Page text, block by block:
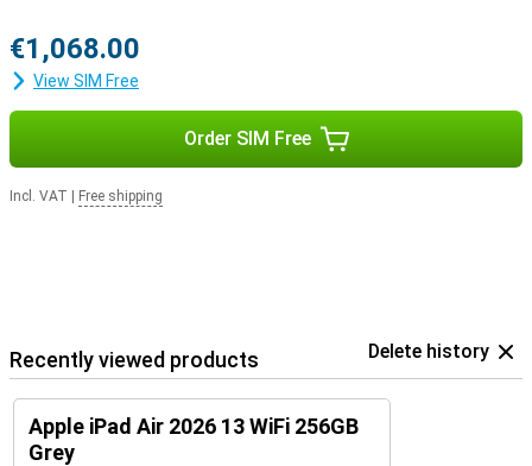
€1,068.00
View SIM Free
Order SIM Free
Incl. VAT Free shipping
Recently viewed products Delete history
Apple iPad Air 2026 13 WiFi 256GB
Grey